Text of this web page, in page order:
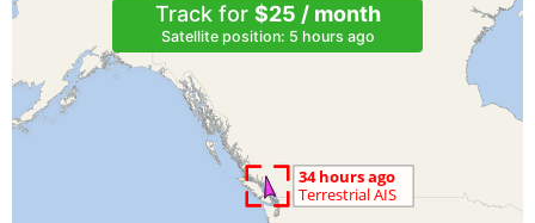
Track for $25 / month
Satellite position: 5 hours ago